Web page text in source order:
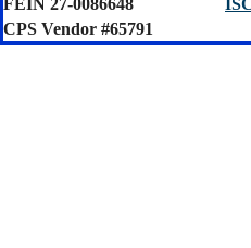
FEIN 27-0086648
CPS Vendor #65791